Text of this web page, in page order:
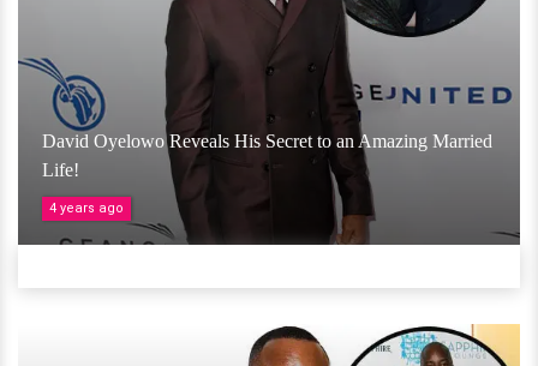
David Oyelowo Reveals His Secret to an Amazing Married
Life!
4 years ago